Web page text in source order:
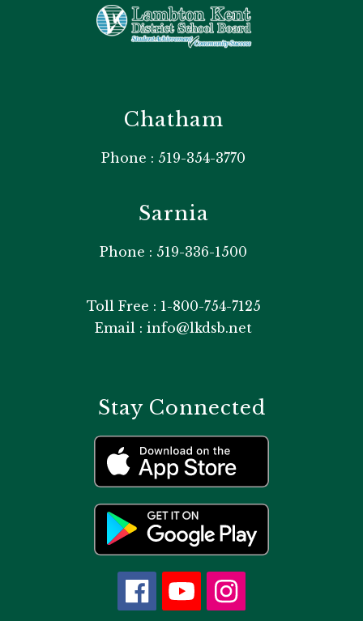
Chatham
Phone : 519-354-3770
Sarnia
Phone : 519-336-1500
Toll Free : 1-800-754-7125
Email : info@lkdsb.net
Stay Connected